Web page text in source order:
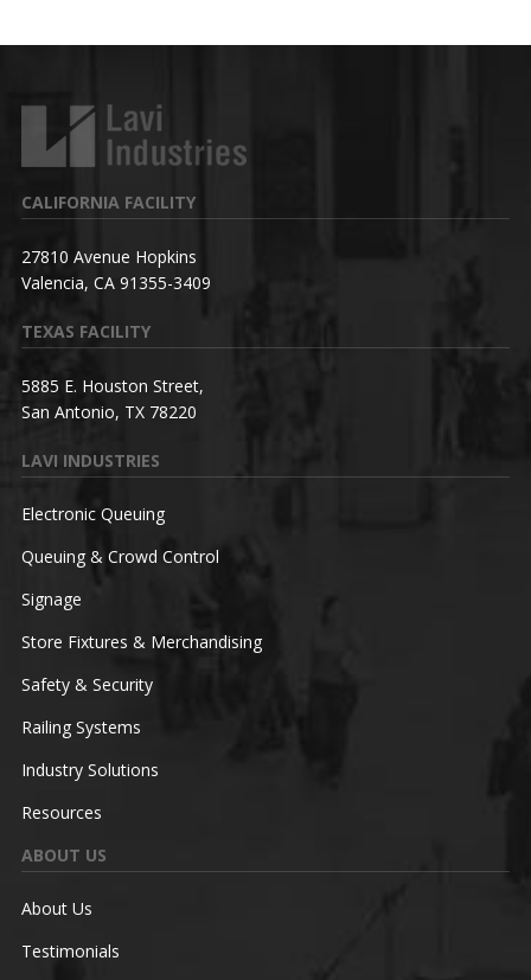
CALIFORNIA FACILITY
27810 Avenue Hopkins
Valencia, CA 91355-3409
TEXAS FACILITY
5885 E. Houston Street,
San Antonio, TX 78220
LAVI INDUSTRIES
Electronic Queuing
Queuing & Crowd Control
Signage
Store Fixtures & Merchandising
Safety & Security
Railing Systems
Industry Solutions
Resources
ABOUT US
About Us
Testimonials